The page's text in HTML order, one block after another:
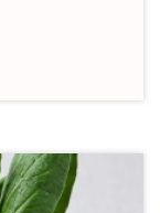
through